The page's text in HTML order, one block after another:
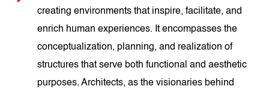
creating environments that inspire, facilitate, and
enrich human experiences. It encompasses the
conceptualization, planning, and realization of
structures that serve both functional and aesthetic
purposes. Architects, as the visionaries behind